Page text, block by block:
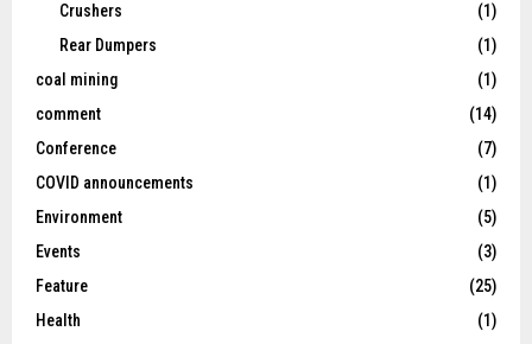
Crushers
(1)
Rear Dumpers
(1)
coal mining
(1)
comment
(14)
Conference
(7)
COVID announcements
(1)
Environment
(5)
Events
(3)
Feature
(25)
Health
(1)